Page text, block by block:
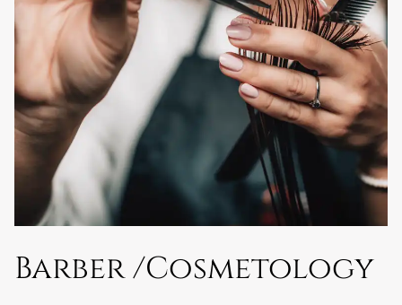
Barber /Cosmetology